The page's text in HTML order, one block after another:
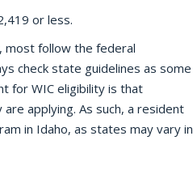
or less.
most follow the federal
check state guidelines as some
for WIC eligibility is that
applying. As such, a resident
in Idaho, as states may vary in